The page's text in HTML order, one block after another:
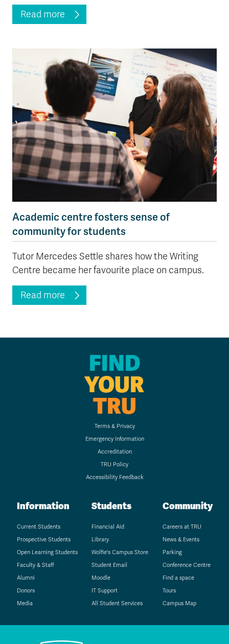
Read more
Academic centre fosters sense of
community for students
Tutor Mercedes Settle shares how the Writing
Centre became her favourite place on campus.
Read more
FIND
YOUR
TRU
Terms & Privacy
Emergency Information
Accreditation
TRU Policy
Accessibility Feedback
Information
Current Students
Prospective Students
Open Learning Students
Faculty & Staff
Alumni
Donors
Media
Students
Financial Aid
Library
Wolfie's Campus Store
Student Email
Moodle
IT Support
All Student Services
Community
Careers at TRU
News & Events
Parking
Conference Centre
Find a space
Tours
Campus Map